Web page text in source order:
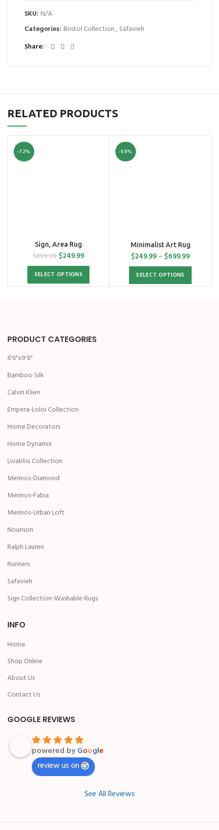
SKU: N/A
Categories: Bristol Collection, Safavieh
Share
RELATED PRODUCTS
-72%
Sign, Area Rug
$899.99 $249.99
SELECT OPTIONS
-50%
Minimalist Art Rug
$249.99 – $699.99
SELECT OPTIONS
PRODUCT CATEGORIES
6'6"x9'6"
Bamboo Silk
Calvin Klien
Empera-Loloi Collection
Home Decorators
Home Dynamix
Livabliss Collection
Merinos-Diamond
Merinos-Fabia
Merinos-Urban Loft
Nourison
Ralph Lauren
Runners
Safavieh
Sign Collection-Washable Rugs
INFO
Home
Shop Online
About Us
Contact Us
GOOGLE REVIEWS
powered byGoogle
review us on
See All Reviews